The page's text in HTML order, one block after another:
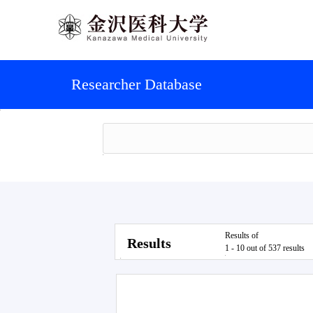
Researcher Database
Results
Results of
1 - 10 out of 537 results